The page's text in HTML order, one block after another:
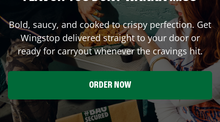
Bold, saucy, and cooked to crispy perfection. Get
Wingstop delivered straight to your door or
ready for carryout whenever the cravings hit.
ORDER NOW